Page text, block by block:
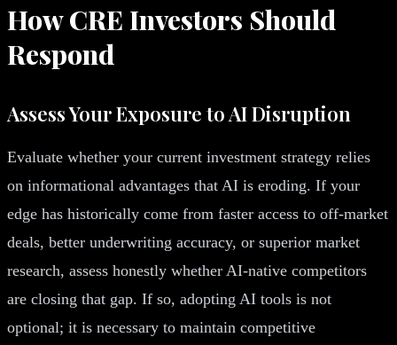
How CRE Investors Should
Respond
Assess Your Exposure to AI Disruption
Evaluate whether your current investment strategy relies
on informational advantages that AI is eroding. If your
edge has historically come from faster access to off-market
deals, better underwriting accuracy, or superior market
research, assess honestly whether AI-native competitors
are closing that gap. If so, adopting AI tools is not
optional; it is necessary to maintain competitive